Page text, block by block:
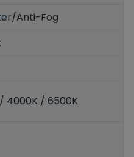
Anti-Fog
4000K / 6500K